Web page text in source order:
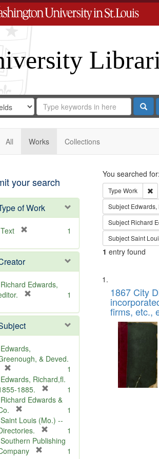
for
Search
Repository
All Works Collections
your search
of Work
Text
e
o
v
e
1
Richard Edwards,
e
o
e
1
Edwards,
& Deved.
r
e
m
v
e
]
1
Edwards, Richard,fl.
1885.
r
m
v
1
Richard Edwards &
r
e
m
o
1
Saint Louis (Mo.) --
r
1
Southern Publishing
1
Search
You searched for:
Type Work
Subject
Subject Richard
SubjectSaint
1 entry found
Search
Results
List
of
files
deposited
Digital
Gateway
that
match
1867 City
firms, etc.,